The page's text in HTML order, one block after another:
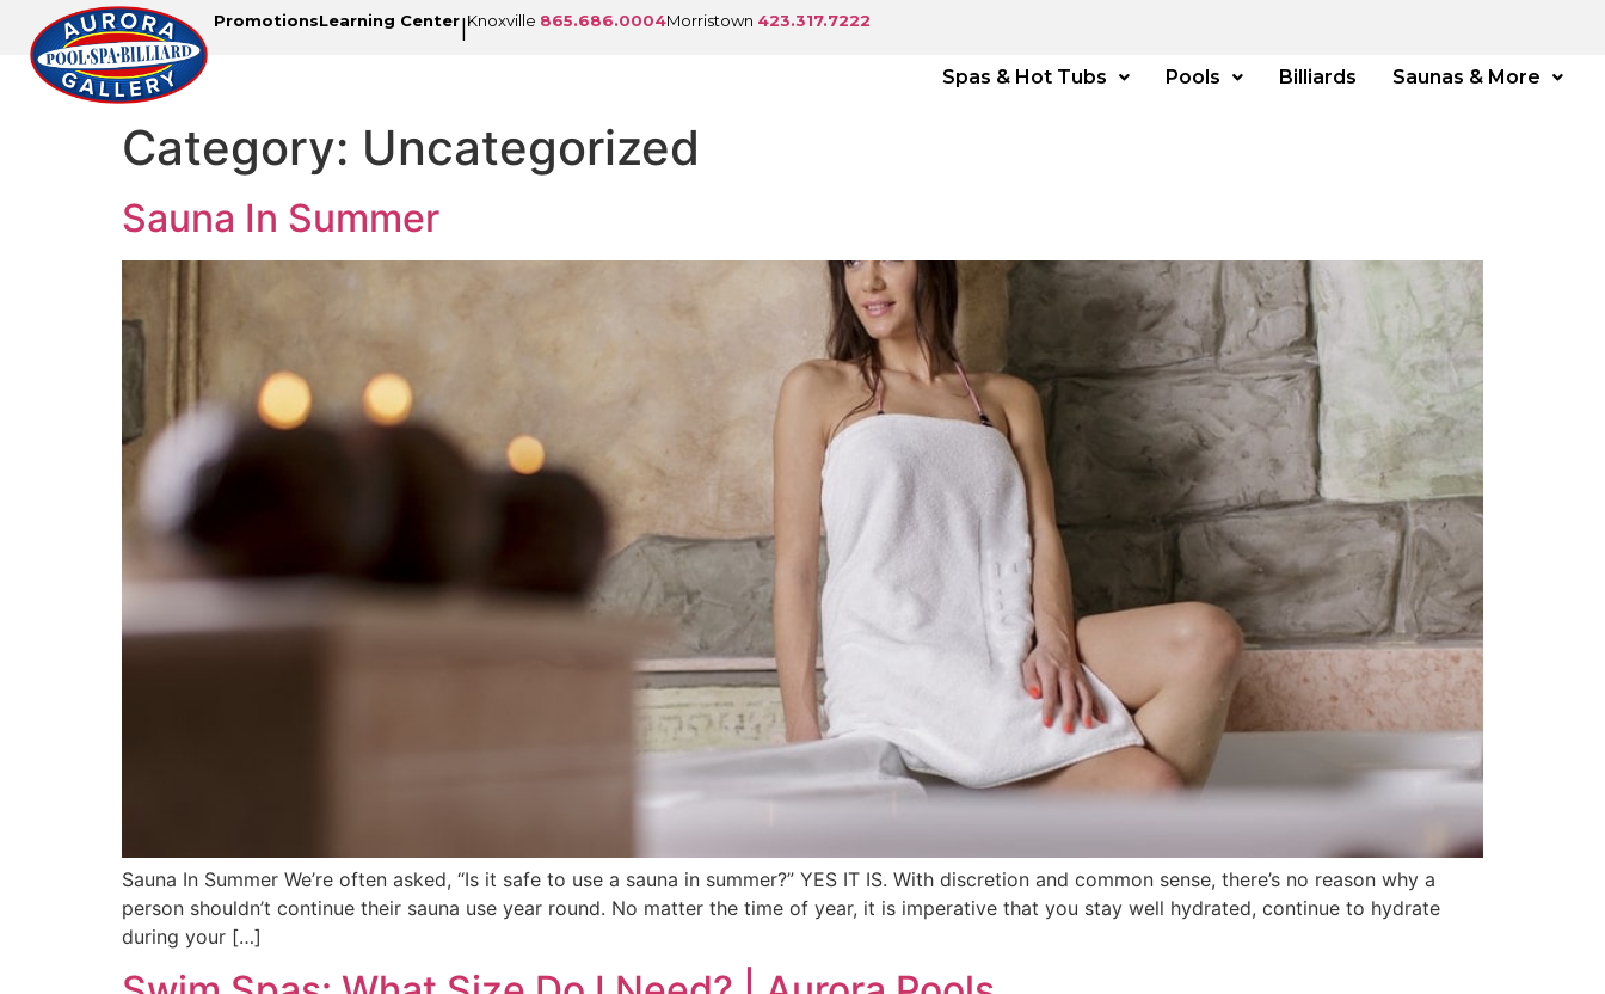
PromotionsLearning Center|Knoxville 865.686.0004Morristown 423.317.7222
Spas & Hot Tubs Pools Billiards Saunas & More
Category: Uncategorized
Sauna In Summer
Sauna In Summer We’re often asked, “Is it safe to use a sauna in summer?” YES IT IS. With discretion and common sense, there’s no reason why a
person shouldn’t continue their sauna use year round. No matter the time of year, it is imperative that you stay well hydrated, continue to hydrate
during your […]